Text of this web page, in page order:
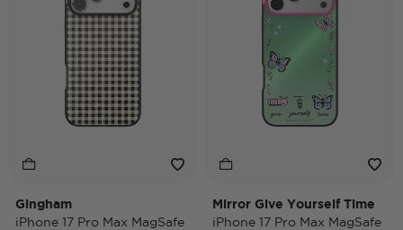
Gingham
iPhone 17 Pro Max MagSafe
Mirror Give Yourself Time
iPhone 17 Pro Max MagSafe